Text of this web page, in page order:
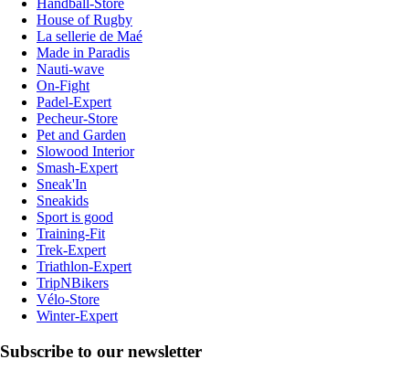
Handball-Store
House of Rugby
La sellerie de Maé
Made in Paradis
Nauti-wave
On-Fight
Padel-Expert
Pecheur-Store
Pet and Garden
Slowood Interior
Smash-Expert
Sneak'In
Sneakids
Sport is good
Training-Fit
Trek-Expert
Triathlon-Expert
TripNBikers
Vélo-Store
Winter-Expert
Subscribe to our newsletter